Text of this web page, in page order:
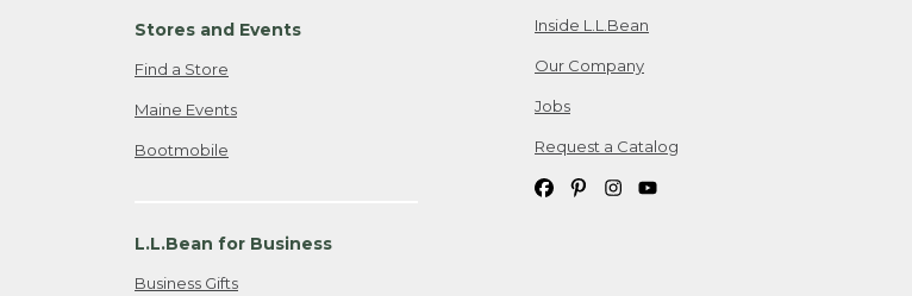
Stores and Events
Find a Store
Maine Events
Bootmobile
L.L.Bean for Business
Business Gifts
Inside L.L.Bean
Our Company
Jobs
Request a Catalog